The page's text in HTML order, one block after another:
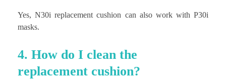
Yes, N30i replacement cushion can also work with P30i
masks.
4. How do I clean the
replacement cushion?